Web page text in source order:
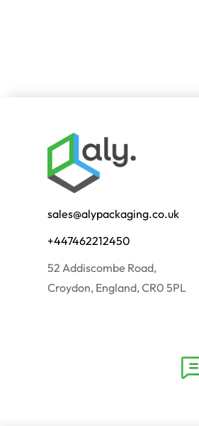
sales@alypackaging.co.uk
+447462212450
52 Addiscombe Road,
Croydon, England, CR0 5PL